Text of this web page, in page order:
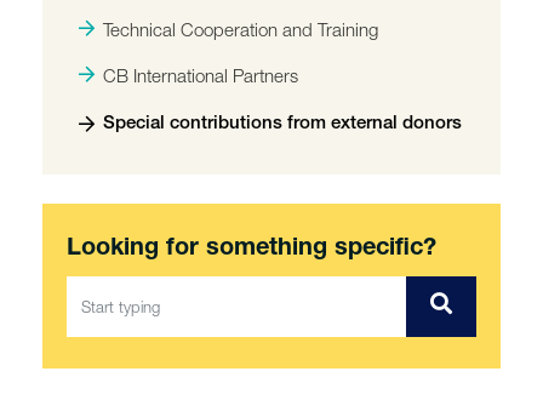
Technical Cooperation and Training
CB International Partners
Special contributions from external donors
Looking for something specific?